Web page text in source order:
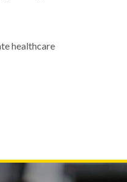
healthcare